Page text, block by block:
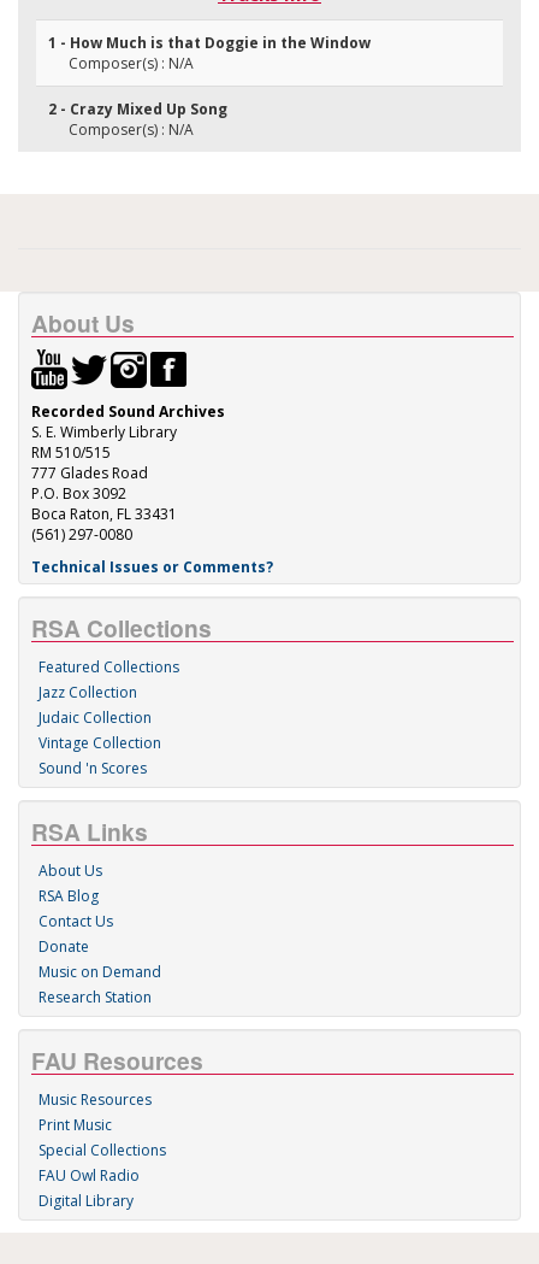
1 - How Much is that Doggie in the Window
Composer(s) : N/A
2 - Crazy Mixed Up Song
Composer(s) : N/A
About Us
Recorded Sound Archives
S. E. Wimberly Library
RM 510/515
777 Glades Road
P.O. Box 3092
Boca Raton, FL 33431
(561) 297-0080
Technical Issues or Comments?
RSA Collections
Featured Collections
Jazz Collection
Judaic Collection
Vintage Collection
Sound 'n Scores
RSA Links
About Us
RSA Blog
Contact Us
Donate
Music on Demand
Research Station
FAU Resources
Music Resources
Print Music
Special Collections
FAU Owl Radio
Digital Library